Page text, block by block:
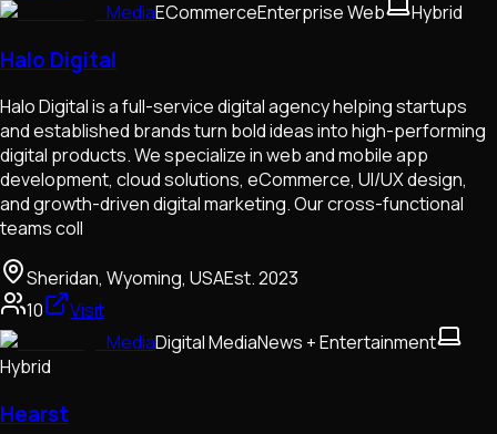
MediaECommerceEnterprise Web Hybrid
Halo Digital
Halo Digital is a full-service digital agency helping startups
and established brands turn bold ideas into high-performing
digital products. We specialize in web and mobile app
development, cloud solutions, eCommerce, UI/UX design,
and growth-driven digital marketing. Our cross-functional
teams coll
Sheridan, Wyoming, USAEst.2023
10
Visit
MediaDigital MediaNews + Entertainment
Hybrid
Hearst